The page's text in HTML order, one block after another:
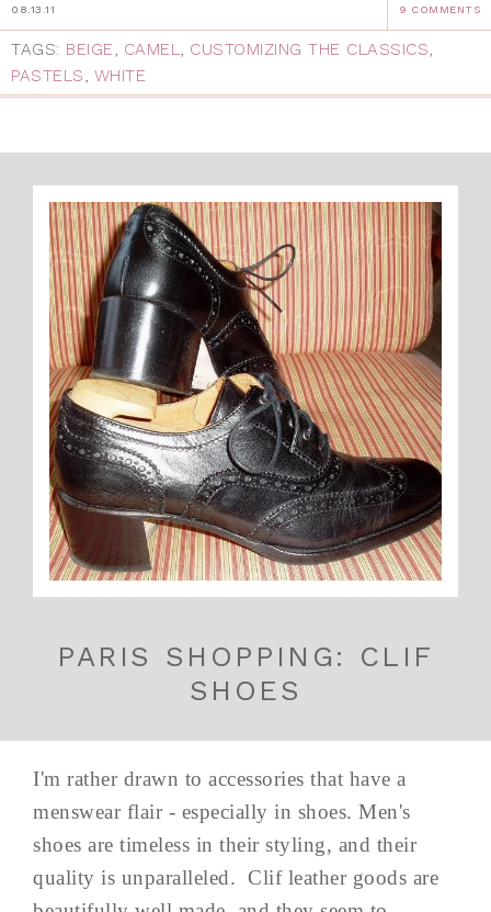
08.13.11 9 COMMENTS
TAGS: BEIGE, CAMEL, CUSTOMIZING THE CLASSICS,
PASTELS, WHITE
PARIS SHOPPING: CLIF
SHOES
I'm rather drawn to accessories that have a
menswear flair - especially in shoes. Men's
shoes are timeless in their styling, and their
quality is unparalleled. Clif leather goods are